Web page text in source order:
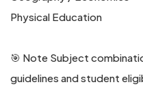
Physical Education
🎯 Note Subject
guidelines and student